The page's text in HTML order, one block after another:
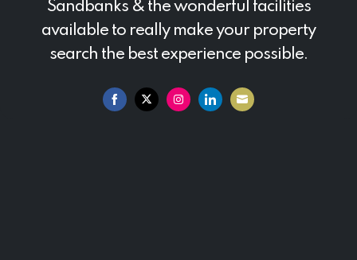
Sandbanks & the wonderful facilities
available to really make your property
search the best experience possible.